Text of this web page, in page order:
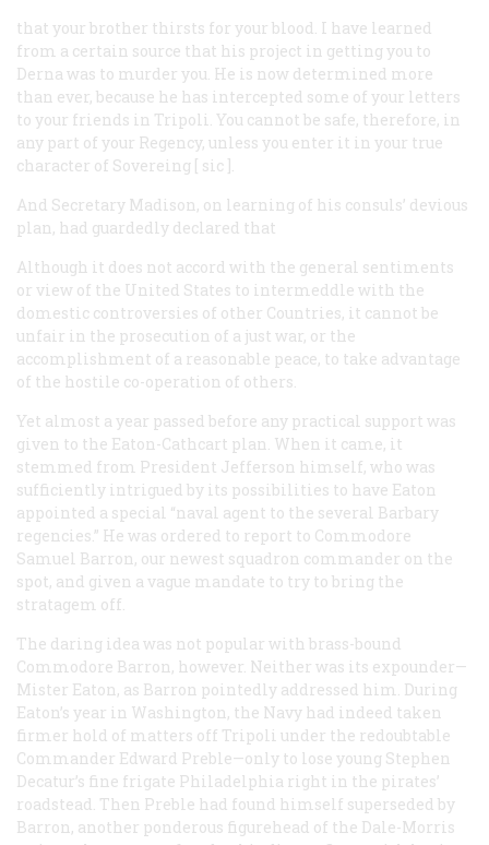
that your brother thirsts for your blood. I have learned
from a certain source that his project in getting you to
Derna was to murder you. He is now determined more
than ever, because he has intercepted some of your letters
to your friends in Tripoli. You cannot be safe, therefore, in
any part of your Regency, unless you enter it in your true
character of Sovereing [ sic ].
And Secretary Madison, on learning of his consuls’ devious
plan, had guardedly declared that
Although it does not accord with the general sentiments
or view of the United States to intermeddle with the
domestic controversies of other Countries, it cannot be
unfair in the prosecution of a just war, or the
accomplishment of a reasonable peace, to take advantage
of the hostile co-operation of others.
Yet almost a year passed before any practical support was
given to the Eaton-Cathcart plan. When it came, it
stemmed from President Jefferson himself, who was
sufficiently intrigued by its possibilities to have Eaton
appointed a special “naval agent to the several Barbary
regencies.” He was ordered to report to Commodore
Samuel Barron, our newest squadron commander on the
spot, and given a vague mandate to try to bring the
stratagem off.
The daring idea was not popular with brass-bound
Commodore Barron, however. Neither was its expounder—
Mister Eaton, as Barron pointedly addressed him. During
Eaton’s year in Washington, the Navy had indeed taken
firmer hold of matters off Tripoli under the redoubtable
Commander Edward Preble—only to lose young Stephen
Decatur’s fine frigate Philadelphia right in the pirates’
roadstead. Then Preble had found himself superseded by
Barron, another ponderous figurehead of the Dale-Morris